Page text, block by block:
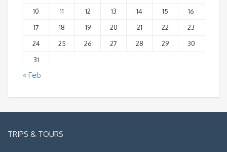
10
11 12 13 14 15
16
17
18 19 20 21 22
23
24
25 26 27 28 29
30
31
« Feb
TRIPS & TOURS